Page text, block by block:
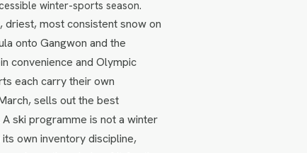
winter-sports season.
most consistent snow on
onto Gangwon and the
convenience and Olympic
each carry their own
sells out the best
ski programme is not a winter
own inventory discipline,